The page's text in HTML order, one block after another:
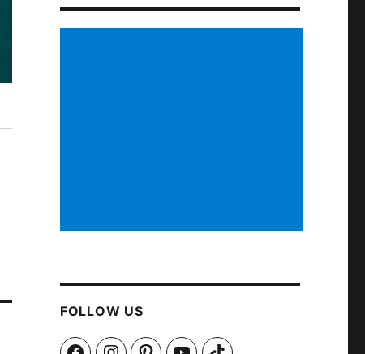
FOLLOW US
FacebookInstagramPinterestYouTubeTikTok